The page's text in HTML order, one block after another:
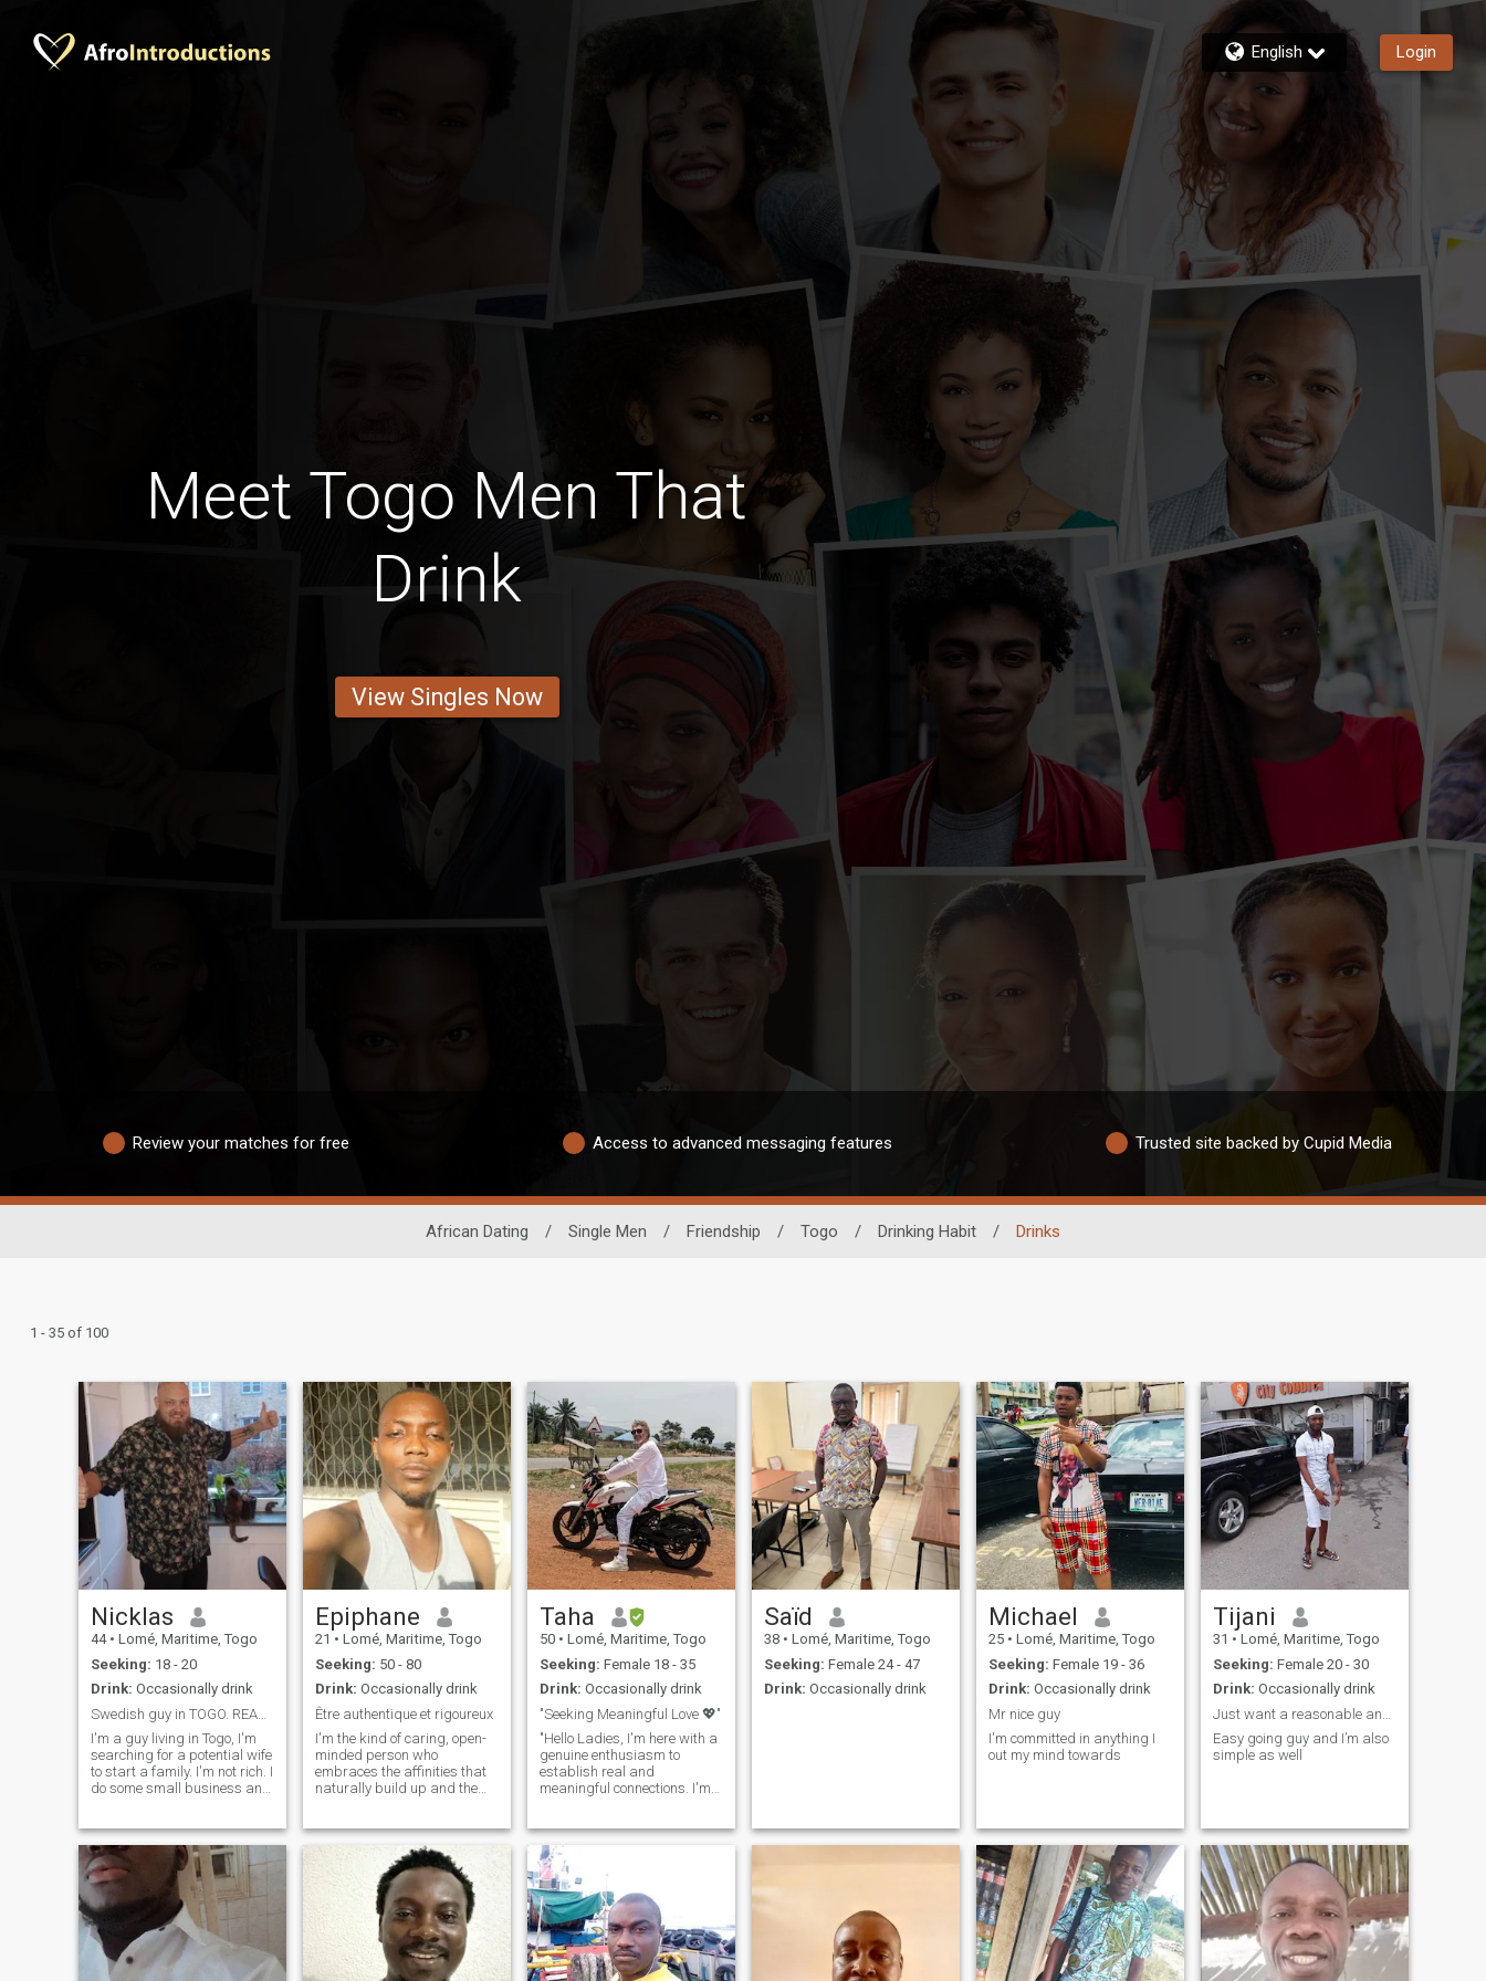
English Login
Meet Togo Men That
Drink
View Singles Now
Review your matches for free Access to advanced messaging features Trusted site backed by Cupid Media
African Dating / Single Men / Friendship / Togo / Drinking Habit / Drinks
1 - 35 of 100
Nicklas
44 • Lomé, Maritime, Togo
Seeking: 18 - 20
Drink: Occasionally drink
Swedish guy in TOGO. READ MY PROFILE FOR CONTACT
I'm a guy living in Togo, I'm
searching for a potential wife
to start a family. I'm not rich. I
do some small business and
travel enjoy good food and
once in a while a cold beer.
Epiphane
21 • Lomé, Maritime, Togo
Seeking: 50 - 80
Drink: Occasionally drink
Être authentique et rigoureux
I'm the kind of caring, open-
minded person who
embraces the affinities that
naturally build up and the
don't like to look like I'm
forcing anything, if you want
me it's up to you to get my
attention. I'm a caring, open-
minded person, you know?
I'm passionate about
connections that develop
naturally, and the rest is
yours to discover. Also, I don't
Taha
50 • Lomé, Maritime, Togo
Seeking: Female 18 - 35
Drink: Occasionally drink
"Seeking Meaningful Love 💖"
"Hello Ladies, I'm here with a
genuine enthusiasm to
establish real and
meaningful connections. I'm
positive energy to those
around me. I absolutely love
traveling, seeking out new
experiences, and creating
beautiful memories. I'm
someone who doesn't skip on
sports, and I prioritize my
health, ensuring that I stay in
shape. I'm intrigued by
Saïd
38 • Lomé, Maritime, Togo
Seeking: Female 24 - 47
Drink: Occasionally drink
Michael
25 • Lomé, Maritime, Togo
Seeking: Female 19 - 36
Drink: Occasionally drink
Mr nice guy
I'm committed in anything I
out my mind towards
Tijani
31 • Lomé, Maritime, Togo
Seeking: Female 20 - 30
Drink: Occasionally drink
Easy going guy and I’m also
simple as well